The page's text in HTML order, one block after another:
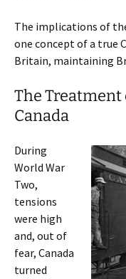
The implications of
one concept of a true
Britain, maintaining
The
Canada
During
World War
Two,
tensions
were high
and, out of
fear, Canada
turned